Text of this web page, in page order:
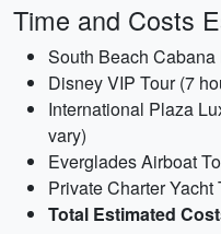
Time and Costs
South Beach
Disney VIP Tour (7
International Plaza
vary)
Everglades Airboat
Private Charter Yacht
Total Estimated